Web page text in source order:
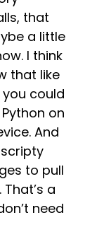
that
a little
I think
that like
could
on
And
to pull
a
need